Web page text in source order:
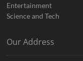
Entertainment
Science and Tech
Our Address